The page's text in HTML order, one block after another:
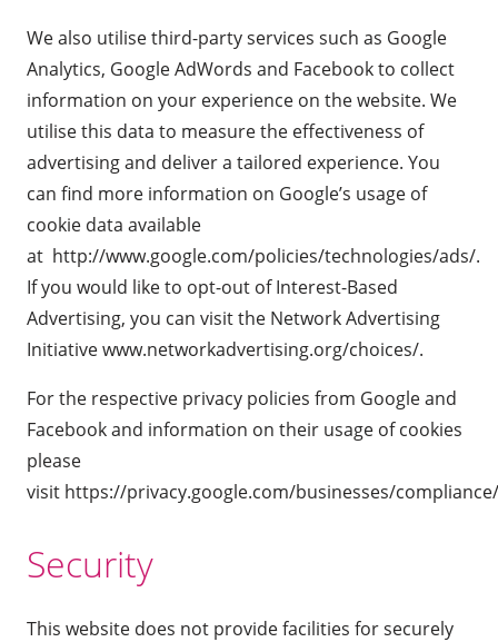
We also utilise third-party services such as Google
Analytics, Google AdWords and Facebook to collect
information on your experience on the website. We
utilise this data to measure the effectiveness of
advertising and deliver a tailored experience. You
can find more information on Google’s usage of
cookie data available
at http://www.google.com/policies/technologies/ads/.
If you would like to opt-out of Interest-Based
Advertising, you can visit the Network Advertising
Initiativewww.networkadvertising.org/choices/.
For the respective privacy policies from Google and
Facebook and information on their usage of cookies
please
visit https://privacy.google.com/businesses/compliance/
Security
This website does not provide facilities for securely